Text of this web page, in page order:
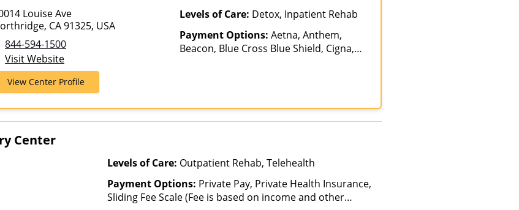
Louise Ave
CA 91325, USA
844-594-1500
Visit Website
Levels of Care: Detox, Inpatient Rehab
Payment Options: Aetna, Anthem,
Beacon, Blue Cross Blue Shield, Cigna,
View Center Profile
Center
Levels of Care: Outpatient Rehab, Telehealth
Payment Options: Private Pay, Private Health Insurance,
Sliding Fee Scale (Fee is based on income and other